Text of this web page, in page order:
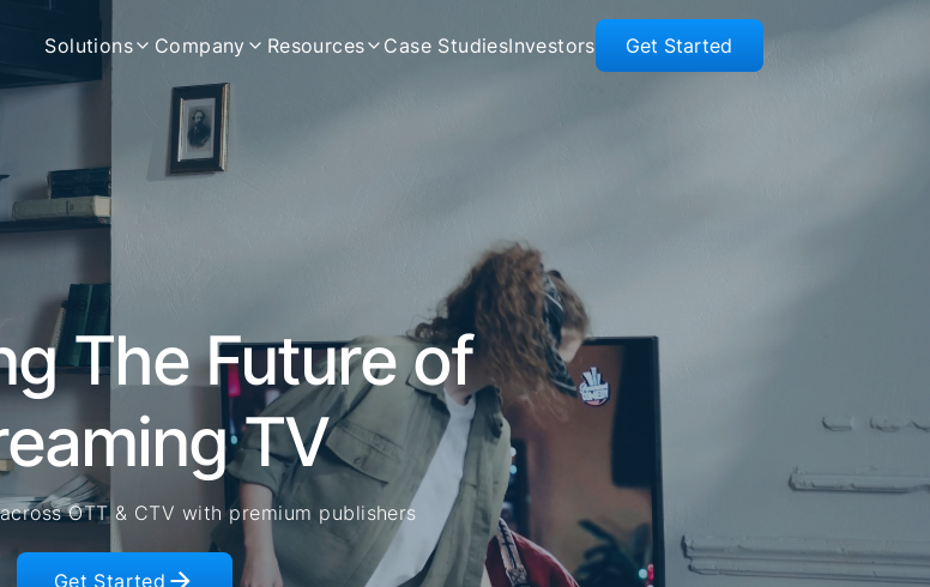
Solutions Company Resources Case StudiesInvestors Get Started
The Future of
TV
OTT & CTV with premium publishers
Get Started